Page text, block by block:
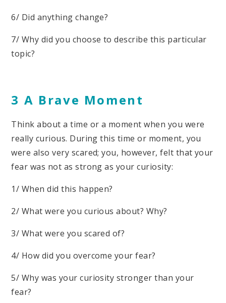
6/ Did anything change?
7/ Why did you choose to describe this particular
topic?
3 A Brave Moment
Think about a time or a moment when you were
really curious. During this time or moment, you
were also very scared; you, however, felt that your
fear was not as strong as your curiosity:
1/ When did this happen?
2/ What were you curious about? Why?
3/ What were you scared of?
4/ How did you overcome your fear?
5/ Why was your curiosity stronger than your
fear?